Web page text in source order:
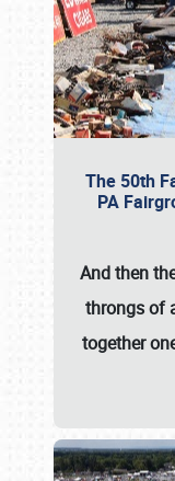
The 50th
PA
And then
throngs of
together